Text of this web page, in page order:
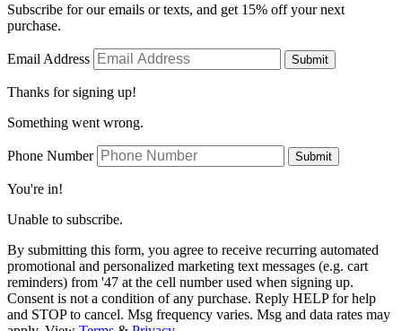
Subscribe for our emails or texts, and get 15% off your next
purchase.
Email Address Submit
Thanks for signing up!
Something went wrong.
Phone Number Submit
You're in!
Unable to subscribe.
By submitting this form, you agree to receive recurring automated
promotional and personalized marketing text messages (e.g. cart
reminders) from '47 at the cell number used when signing up.
Consent is not a condition of any purchase. Reply HELP for help
and STOP to cancel. Msg frequency varies. Msg and data rates may